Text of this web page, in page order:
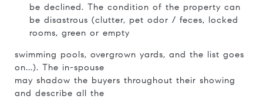
be declined. The condition of the property can
be disastrous (clutter, pet odor / feces, locked
rooms, green or empty
swimming pools, overgrown yards, and the list goes
on...). The in-spouse
may shadow the buyers throughout their showing
and describe all the